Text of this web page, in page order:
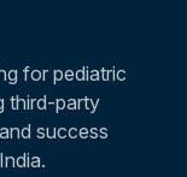
for pediatric
third-party
success